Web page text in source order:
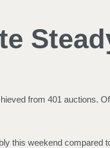
from 401 auctions.
this weekend